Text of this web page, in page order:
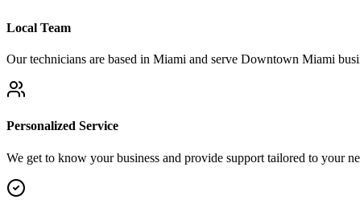
Local Team
Our technicians are based in Miami and serve Downtown Miami
Personalized Service
We get to know your business and provide support tailored to your